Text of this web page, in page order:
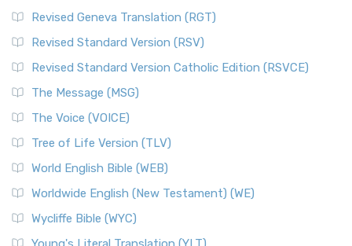
Revised Geneva Translation (RGT)
Revised Standard Version (RSV)
Revised Standard Version Catholic Edition (RSVCE)
The Message (MSG)
The Voice (VOICE)
Tree of Life Version (TLV)
World English Bible (WEB)
Worldwide English (New Testament) (WE)
Wycliffe Bible (WYC)